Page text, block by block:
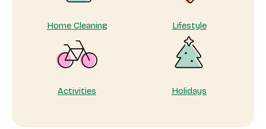
Home Cleaning Lifestyle
Activities Holidays